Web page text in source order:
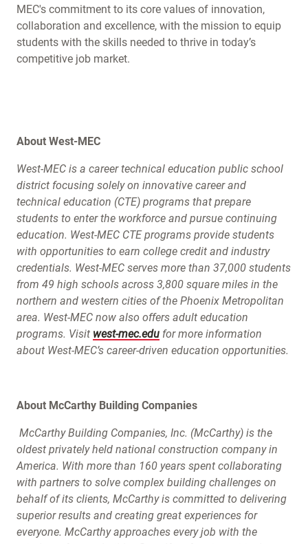
MEC's commitment to its core values of innovation,
collaboration and excellence, with the mission to equip
students with the skills needed to thrive in today’s
competitive job market.
About West-MEC
West-MEC is a career technical education public school
district focusing solely on innovative career and
technical education (CTE) programs that prepare
students to enter the workforce and pursue continuing
education. West-MEC CTE programs provide students
with opportunities to earn college credit and industry
credentials. West-MEC serves more than 37,000 students
from 49 high schools across 3,800 square miles in the
northern and western cities of the Phoenix Metropolitan
area. West-MEC now also offers adult education
programs. Visit west-mec.edu for more information
about West-MEC’s career-driven education opportunities.
About McCarthy Building Companies
McCarthy Building Companies, Inc. (McCarthy) is the
oldest privately held national construction company in
America. With more than 160 years spent collaborating
with partners to solve complex building challenges on
behalf of its clients, McCarthy is committed to delivering
superior results and creating great experiences for
everyone. McCarthy approaches every job with the